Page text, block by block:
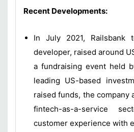
Recent Developments:
In July 2021, Railsbank
developer, raised around
a fundraising event held
leading US-based
raised funds, the company
fintech-as-a-service
customer experience with